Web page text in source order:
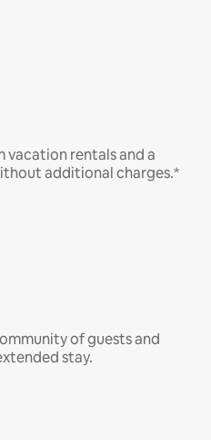
vacation rentals and a
additional charges.*
of guests and
stay.